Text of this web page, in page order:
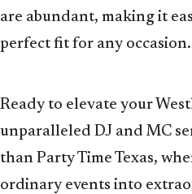
are abundant, making it
perfect fit for any occasion.
Ready to elevate your
unparalleled DJ and MC
than Party Time Texas,
ordinary events into